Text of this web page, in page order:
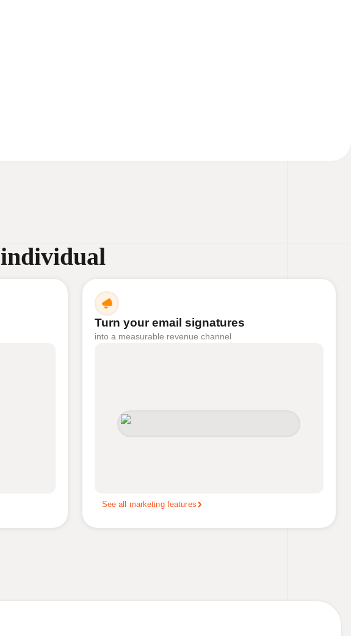
Turn your email signatures
into a measurable revenue channel
See all marketing features